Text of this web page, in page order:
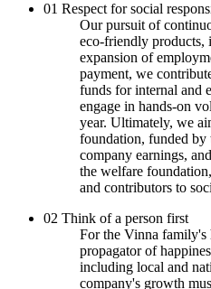
01 Respect for social
Our pursuit of
eco-friendly products,
expansion of
payment, we
funds for internal and
engage in hands-on
year. Ultimately, we
foundation, funded by
company earnings,
the welfare
and contributors to
02 Think of a person first
For the Vinna family's
propagator of
including local and
company's growth